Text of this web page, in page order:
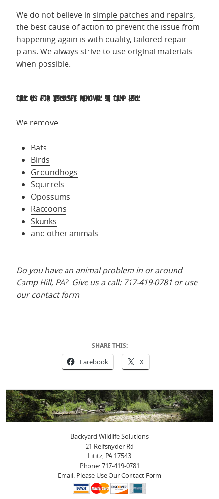
We do not believe in simple patches and repairs,
the best cause of action to prevent the issue from
happening again is with quality, tailored repair
plans. We always strive to use original materials
when possible.
Call us for Wildlife Removal in Camp Hill
We remove
Bats
Birds
Groundhogs
Squirrels
Opossums
Raccoons
Skunks
and other animals
Do you have an animal problem in or around
Camp Hill, PA? Give us a call: 717-419-0781 or use
ourcontact form
SHARE THIS:
Facebook X
Backyard Wildlife Solutions
21 Reifsnyder Rd
Lititz, PA 17543
Phone: 717-419-0781
Email: Please Use Our Contact Form